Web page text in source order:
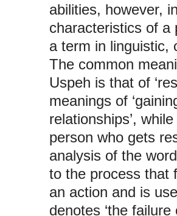
abilities, however,
characteristics of a
a term in linguistic,
The common
Uspeh is that of
meanings of
relationships’,
person who gets
analysis of the
to the process that
an action and is
denotes ‘the